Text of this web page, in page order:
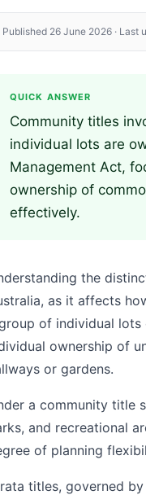
Published 26 June 2026 · Last
QUICK ANSWER
Community titles
individual lots are
Management Act,
ownership of
effectively.
the
as it affects
of individual lots
ownership of
or gardens.
a community title
and recreational
of planning
titles, governed